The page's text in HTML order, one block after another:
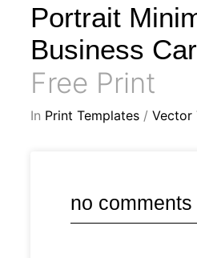
Portrait
Business
Free Print
In Print Templates / Vector
no comments